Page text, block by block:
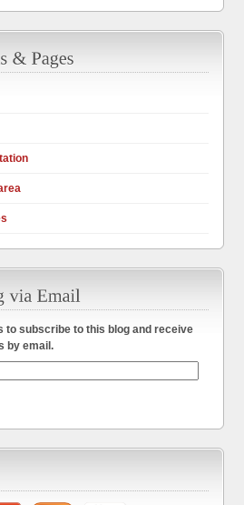
to subscribe to this blog and receive
by email.